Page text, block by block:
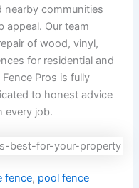
nearby communities
appeal. Our team
of wood, vinyl,
for residential and
Pros is fully
to honest advice
every job.
fence, pool fence